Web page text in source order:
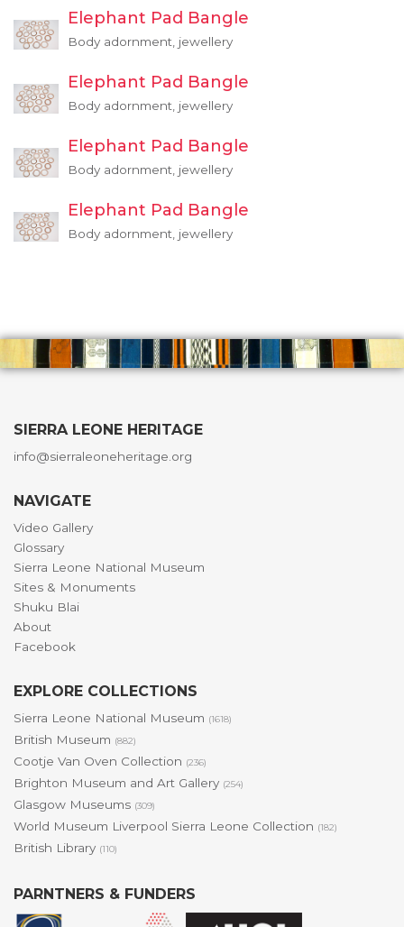
Elephant Pad Bangle
Body adornment, jewellery
Elephant Pad Bangle
Body adornment, jewellery
Elephant Pad Bangle
Body adornment, jewellery
Elephant Pad Bangle
Body adornment, jewellery
SIERRA LEONE HERITAGE
info@sierraleoneheritage.org
NAVIGATE
Video Gallery
Glossary
Sierra Leone National Museum
Sites & Monuments
Shuku Blai
About
Facebook
EXPLORE COLLECTIONS
Sierra Leone National Museum (1618)
British Museum (882)
Cootje Van Oven Collection (236)
Brighton Museum and Art Gallery (254)
Glasgow Museums (309)
World Museum Liverpool Sierra Leone Collection (182)
British Library (110)
PARNTNERS & FUNDERS